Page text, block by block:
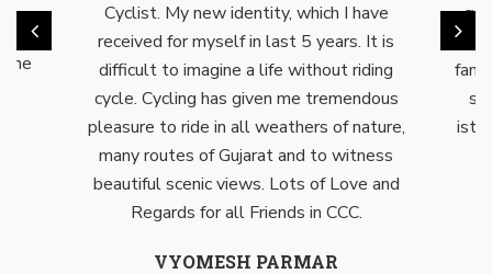
the
Cyclist. My new identity, which I have
received for myself in last 5 years. It is
difficult to imagine a life without riding
cycle. Cycling has given me tremendous
pleasure to ride in all weathers of nature,
many routes of Gujarat and to witness
beautiful scenic views. Lots of Love and
Regards for all Friends in CCC.
VYOMESH PARMAR